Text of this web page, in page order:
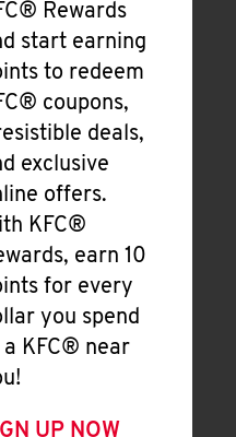
Rewards
start earning
to redeem
coupons,
deals,
exclusive
offers.
KFC®
earn 10
for every
you spend
a KFC® near
UP NOW